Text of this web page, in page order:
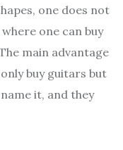
one does not
one can buy
main advantage
buy guitars but
it, and they